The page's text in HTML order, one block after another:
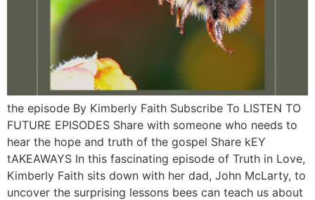
the episode By Kimberly Faith Subscribe To LISTEN TO
FUTURE EPISODES Share with someone who needs to
hear the hope and truth of the gospel Share kEY
tAKEAWAYS In this fascinating episode of Truth in Love,
Kimberly Faith sits down with her dad, John McLarty, to
uncover the surprising lessons bees can teach us about